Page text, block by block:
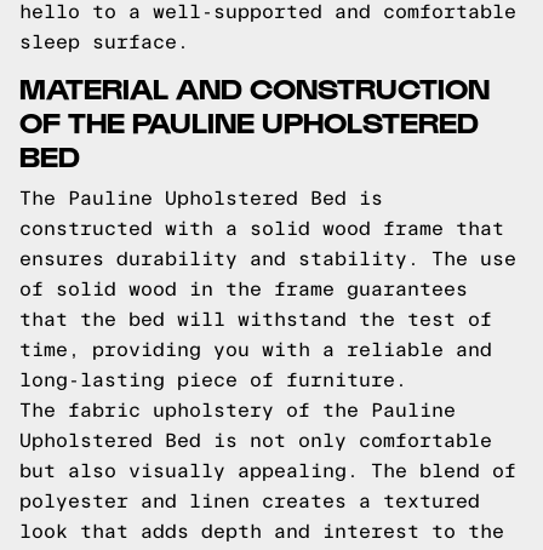
hello to a well-supported and comfortable
sleep surface.
MATERIAL AND CONSTRUCTION
OF THE PAULINE UPHOLSTERED
BED
The Pauline Upholstered Bed is
constructed with a solid wood frame that
ensures durability and stability. The use
of solid wood in the frame guarantees
that the bed will withstand the test of
time, providing you with a reliable and
long-lasting piece of furniture.
The fabric upholstery of the Pauline
Upholstered Bed is not only comfortable
but also visually appealing. The blend of
polyester and linen creates a textured
look that adds depth and interest to the